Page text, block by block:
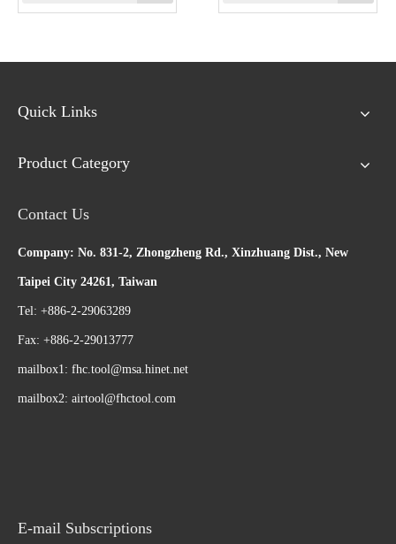
Quick Links
Product Category
Contact Us
Company: No. 831-2, Zhongzheng Rd., Xinzhuang Dist., New
Taipei City 24261, Taiwan
Tel: +886-2-29063289
Fax: +886-2-29013777
mailbox1: fhc.tool@msa.hinet.net
mailbox2: airtool@fhctool.com
E-mail Subscriptions